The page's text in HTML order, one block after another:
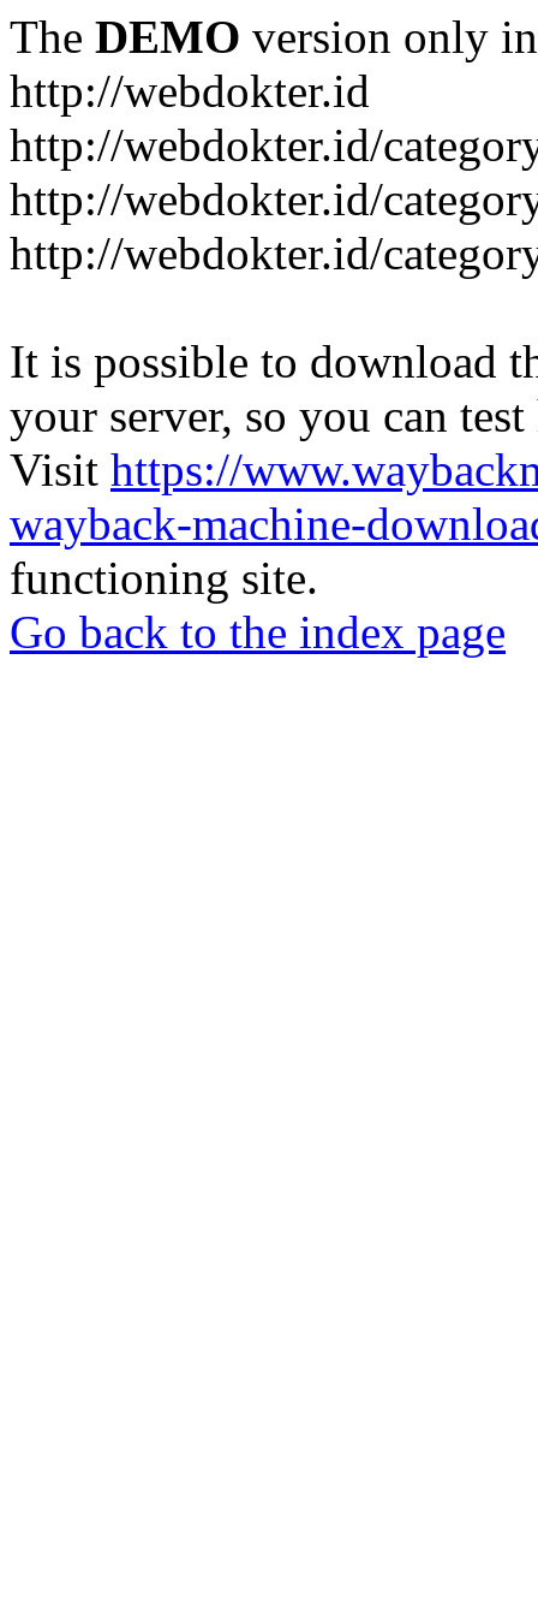
The DEMO version only
http://webdokter.id
http://webdokter.id/
http://webdokter.id/
http://webdokter.id/
It is possible to download
your server, so you can
Visit https://
wayback-machine-
functioning site.
Go back to the index page